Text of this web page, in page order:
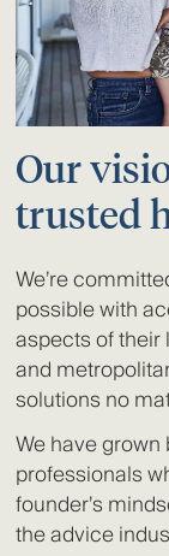
Our
trusted
We’re
possible with
aspects of their
and
solutions no
We have
professionals
founder’s
the advice